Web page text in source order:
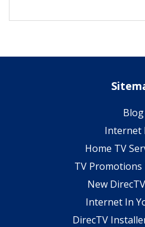
Blog
Internet
Home TV
TV Promotions
New
Internet In
DirecTV